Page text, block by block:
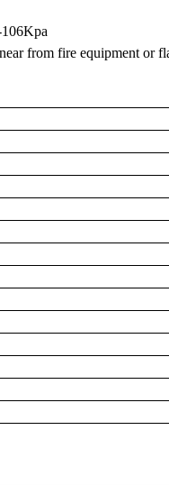
from fire equipment or